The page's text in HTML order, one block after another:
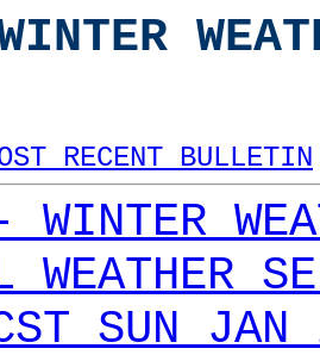
RECENT BULLETIN
WINTER
WEATHER
SUN